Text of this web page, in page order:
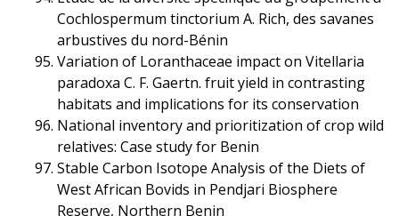
Cochlospermum tinctorium A. Rich, des savanes
arbustives du nord-Bénin
Variation of Loranthaceae impact on Vitellaria
paradoxa C. F. Gaertn. fruit yield in contrasting
habitats and implications for its conservation
National inventory and prioritization of crop wild
relatives: Case study for Benin
Stable Carbon Isotope Analysis of the Diets of
West African Bovids in Pendjari Biosphere
Reserve, Northern Benin